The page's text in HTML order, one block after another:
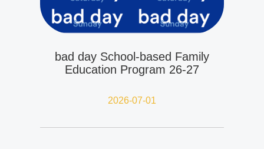
bad day School-based Family
Education Program 26-27
2026-07-01